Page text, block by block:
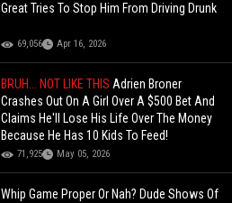
Great Tries To Stop Him From Driving Drunk
69,056 Apr 16, 2026
BRUH... NOT LIKE THISAdrien Broner
Crashes Out On A Girl Over A $500 Bet And
Claims He'll Lose His Life Over The Money
Because He Has 10 Kids To Feed!
71,925 May 05, 2026
Whip Game Proper Or Nah? Dude Shows Of